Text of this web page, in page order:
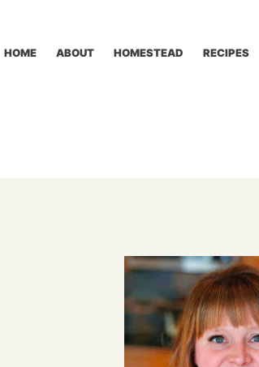
HOME ABOUT HOMESTEAD RECIPES